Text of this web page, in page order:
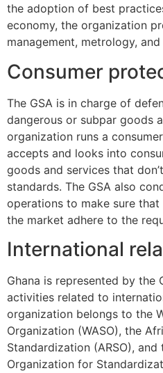
the adoption of best
economy, the organization
management, metrology,
Consumer
The GSA is in charge of
dangerous or subpar goods
organization runs a
accepts and looks into
goods and services that
standards. The GSA also
operations to make sure
the market adhere to the
International
Ghana is represented by the
activities related to
organization belongs to the
Organization (WASO), the
Standardization (ARSO), and
Organization for